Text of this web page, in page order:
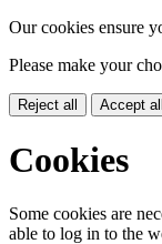
Our cookies ensure
Please make your
Reject all Accept all
Cookies
Some cookies are
able to log in to the